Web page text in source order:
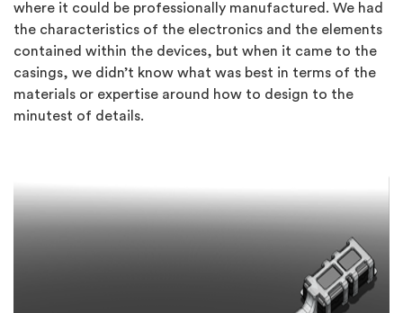
where it could be professionally manufactured. We had
the characteristics of the electronics and the elements
contained within the devices, but when it came to the
casings, we didn’t know what was best in terms of the
materials or expertise around how to design to the
minutest of details.